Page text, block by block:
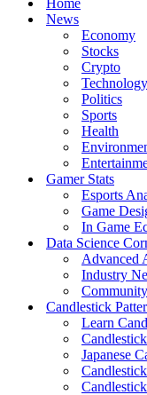
Home
News
Economy
Stocks
Crypto
Technology
Politics
Sports
Health
Gamer Stats
Esports
Game
In Game
Data Science
Advanced
Industry
Candlestick
Learn
Japanese